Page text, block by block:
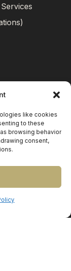
like cookies
to these
browsing behavior
consent,
in-house.